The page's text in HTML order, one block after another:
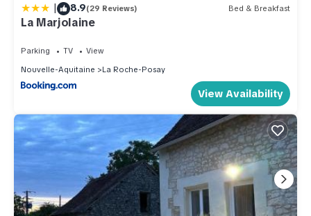
| 8.9(29 Reviews) Bed & Breakfast
La Marjolaine
Parking TV
View
Nouvelle-Aquitaine
La Roche-Posay
View Availability